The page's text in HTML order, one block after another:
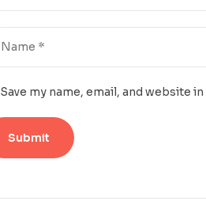
Save my name, email, and website